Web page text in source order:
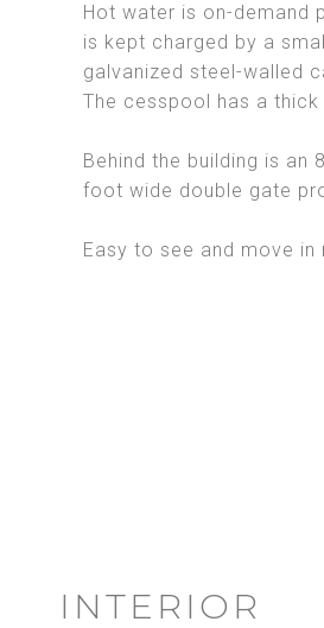
Hot water is on-demand
is kept charged by a
galvanized steel-walled
The cesspool has a
Behind the building is
foot wide double gate
Easy to see and move in
INTERIOR